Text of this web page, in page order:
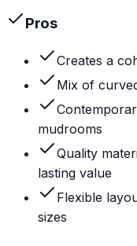
Pros
Creates a
Mix of
mudrooms
Quality
lasting value
Flexible
sizes